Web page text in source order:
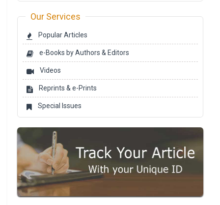
Our Services
Popular Articles
e-Books by Authors & Editors
Videos
Reprints & e-Prints
Special Issues